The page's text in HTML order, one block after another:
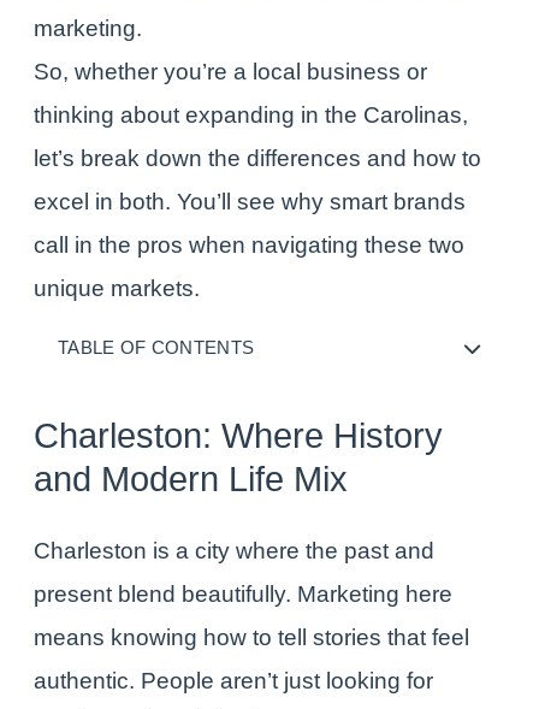
marketing.
So, whether you’re a local business or
thinking about expanding in the Carolinas,
let’s break down the differences and how to
excel in both. You’ll see why smart brands
call in the pros when navigating these two
unique markets.
TABLE OF CONTENTS
Charleston: Where History
and Modern Life Mix
Charleston is a city where the past and
present blend beautifully. Marketing here
means knowing how to tell stories that feel
authentic. People aren’t just looking for